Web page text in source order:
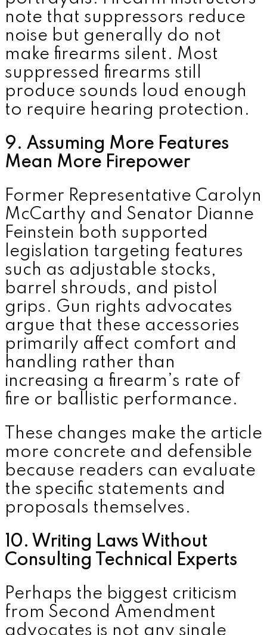
note that suppressors reduce
noise but generally do not
make firearms silent. Most
suppressed firearms still
produce sounds loud enough
to require hearing protection.
9. Assuming More Features
Mean More Firepower
Former Representative Carolyn
McCarthy and Senator Dianne
Feinstein both supported
legislation targeting features
such as adjustable stocks,
barrel shrouds, and pistol
grips. Gun rights advocates
argue that these accessories
primarily affect comfort and
handling rather than
increasing a firearm’s rate of
fire or ballistic performance.
These changes make the article
more concrete and defensible
because readers can evaluate
the specific statements and
proposals themselves.
10. Writing Laws Without
Consulting Technical Experts
Perhaps the biggest criticism
from Second Amendment
advocates is not any single